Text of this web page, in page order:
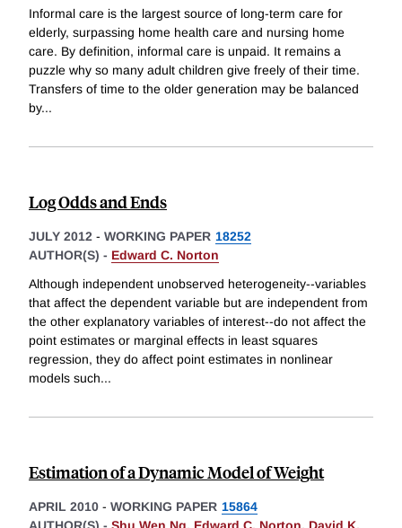
Informal care is the largest source of long-term care for
elderly, surpassing home health care and nursing home
care. By definition, informal care is unpaid. It remains a
puzzle why so many adult children give freely of their time.
Transfers of time to the older generation may be balanced
by...
Log Odds and Ends
JULY 2012 - WORKING PAPER 18252
AUTHOR(S) - Edward C. Norton
Although independent unobserved heterogeneity--variables
that affect the dependent variable but are independent from
the other explanatory variables of interest--do not affect the
point estimates or marginal effects in least squares
regression, they do affect point estimates in nonlinear
models such...
Estimation of a Dynamic Model of Weight
APRIL 2010 - WORKING PAPER 15864